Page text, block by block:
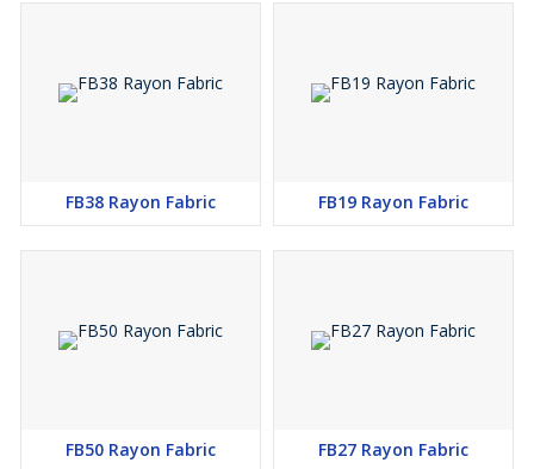
FB38 Rayon Fabric FB19 Rayon Fabric
FB50 Rayon Fabric FB27 Rayon Fabric